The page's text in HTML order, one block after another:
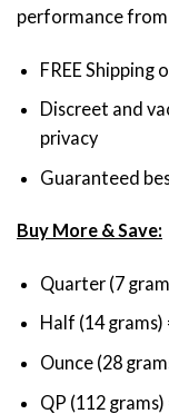
performance
FREE Shipping
Discreet and
privacy
Guaranteed
Buy More & Save:
Quarter (7
Half (14 grams)
Ounce (28
QP (112 grams)